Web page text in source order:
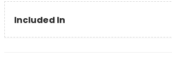
Included In